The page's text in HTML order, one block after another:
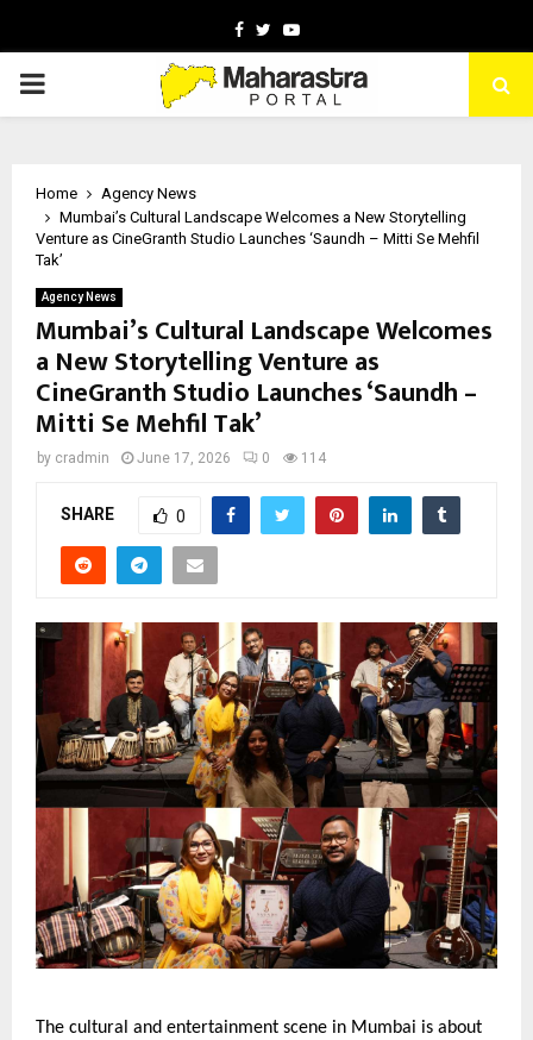
Facebook
TwitterYoutube
PRIMARY
Home
Agency News
Mumbai’s Cultural Landscape Welcomes a New Storytelling
Venture as CineGranth Studio Launches ‘Saundh – Mitti Se Mehfil
Tak’
Agency News
Mumbai’s Cultural Landscape Welcomes
a New Storytelling Venture as
CineGranth Studio Launches ‘Saundh –
Mitti Se Mehfil Tak’
by cradmin June 17, 2026 0 114
SHARE 0
The cultural and entertainment scene in Mumbai is about